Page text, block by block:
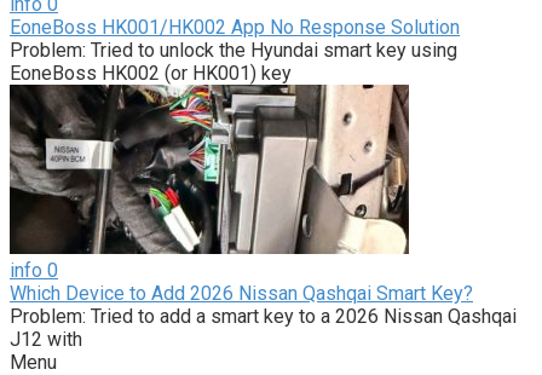
EoneBoss HK001/HK002 App No Response Solution
Problem: Tried to unlock the Hyundai smart key using
EoneBoss HK002 (or HK001) key
info 0
Which Device to Add 2026 Nissan Qashqai Smart Key?
Problem: Tried to add a smart key to a 2026 Nissan Qashqai
J12 with
Menu